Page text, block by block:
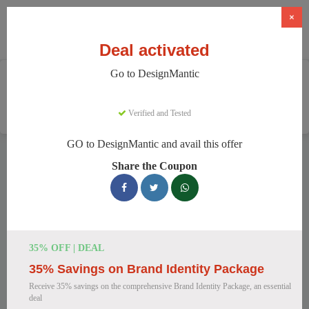
We have 111 active DesignMantic discount codes today.
16095 users saved an average of 37% this month.
August 2026
DesignMantic Standard Plan for
×
Deal activated
Go to DesignMantic
Verified and Tested
GO to DesignMantic and avail this offer
Share the Coupon
35% OFF | DEAL
35% Savings on Brand Identity Package
Receive 35% savings on the comprehensive Brand Identity Package, an essential
deal